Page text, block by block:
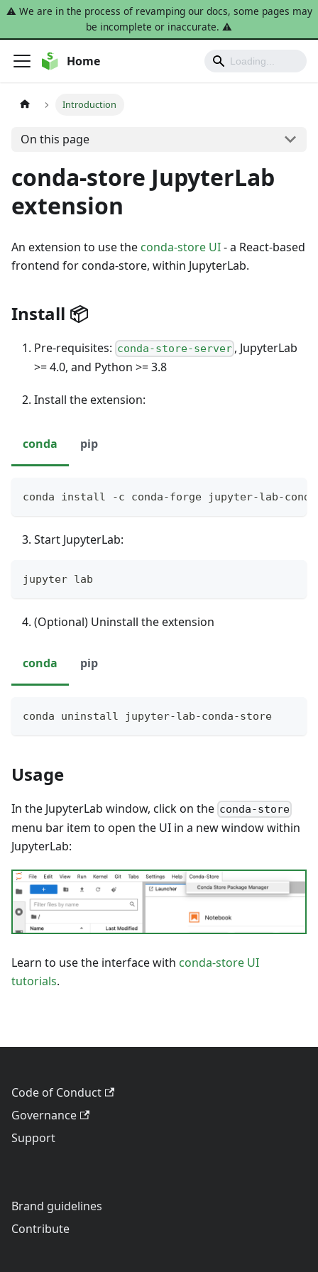
⚠️ We are in the process of revamping our docs, some pages may
be incomplete or inaccurate. ⚠️
Home
Introduction
On this page
conda-store JupyterLab
extension
An extension to use the conda-store UI- a React-based
frontend for conda-store, within JupyterLab.
Install 📦
Pre-requisites: conda-store-server , JupyterLab
>= 4.0, and Python >= 3.8
Install the extension:
conda pip
conda install -c conda-forge jupyter-lab-
Start JupyterLab:
jupyter lab
(Optional) Uninstall the extension
conda pip
conda uninstall jupyter-lab-conda-store
Usage
In the JupyterLab window, click on the conda-store
menu bar item to open the UI in a new window within
JupyterLab:
Learn to use the interface with conda-store UI
tutorials.
Code of Conduct
Governance
Support
Brand guidelines
Contribute